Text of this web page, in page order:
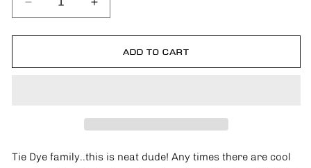
Decrease
quantity
for
Cars
Increase
quantity
for
Cars
ADD TO CART
Tie Dye family..this is neat dude! Any times there are cool